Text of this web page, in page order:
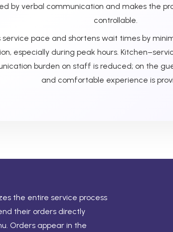
by verbal communication and makes the
controllable.
service pace and shortens wait times by
especially during peak hours.
burden on staff is reduced; on the
and comfortable experience is
the entire service process
their orders directly
Orders appear in the